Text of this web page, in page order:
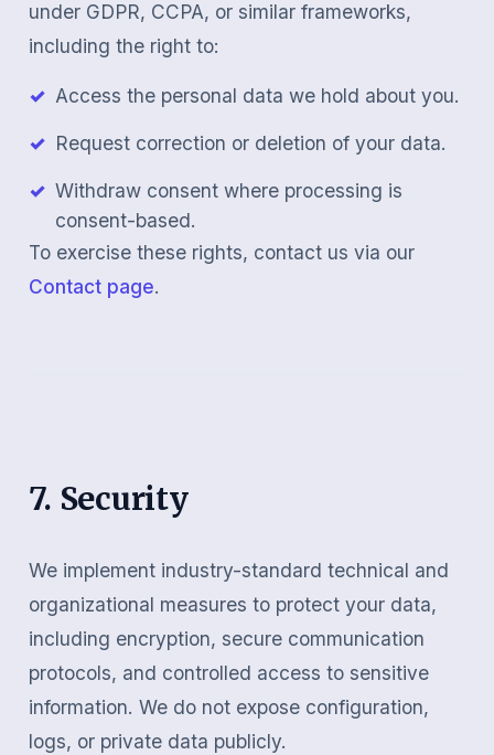
under GDPR, CCPA, or similar frameworks,
including the right to:
Access the personal data we hold about you.
Request correction or deletion of your data.
Withdraw consent where processing is
consent-based.
To exercise these rights, contact us via our
Contact page.
7. Security
We implement industry-standard technical and
organizational measures to protect your data,
including encryption, secure communication
protocols, and controlled access to sensitive
information. We do not expose configuration,
logs, or private data publicly.